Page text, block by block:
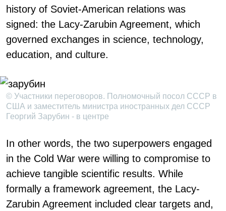
history of Soviet-American relations was
signed: the Lacy-Zarubin Agreement, which
governed exchanges in science, technology,
education, and culture.
© Участники переговоров. Полномочный посол СССР в
США и заместитель министра иностранных дел СССР
Георгий Зарубин - в центре
In other words, the two superpowers engaged
in the Cold War were willing to compromise to
achieve tangible scientific results. While
formally a framework agreement, the Lacy-
Zarubin Agreement included clear targets and,